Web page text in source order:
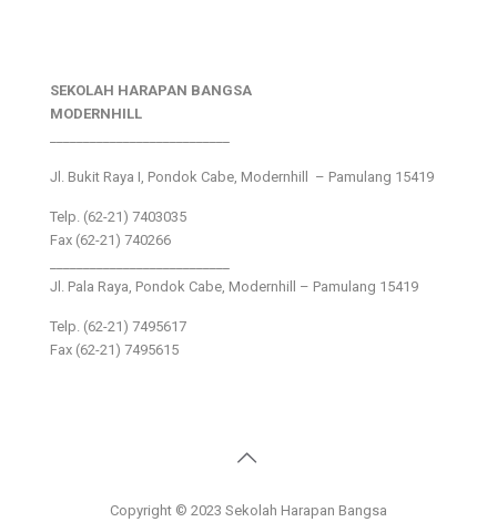
SEKOLAH HARAPAN BANGSA
MODERNHILL
Jl. Bukit Raya I, Pondok Cabe, Modernhill – Pamulang 15419
Telp. (62-21) 7403035
Fax (62-21) 740266
Jl. Pala Raya, Pondok Cabe, Modernhill – Pamulang 15419
Telp. (62-21) 7495617
Fax (62-21) 7495615
Copyright © 2023 Sekolah Harapan Bangsa